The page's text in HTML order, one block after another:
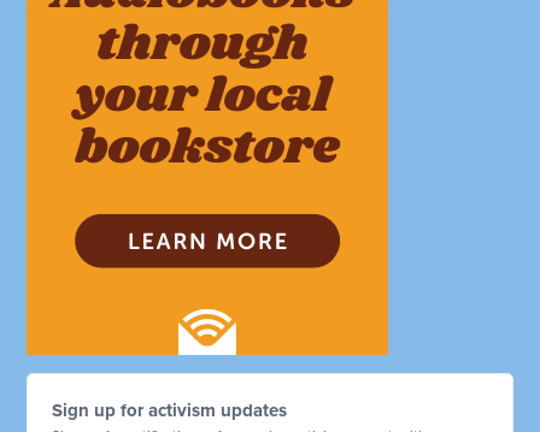
Sign up for activism updates